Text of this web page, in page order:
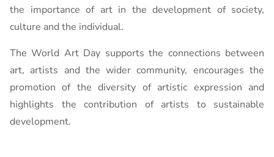
the importance of art in the development of society,
culture and the individual.
The World Art Day supports the connections between
art, artists and the wider community, encourages the
promotion of the diversity of artistic expression and
highlights the contribution of artists to sustainable
development.